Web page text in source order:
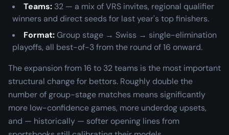
Teams: 32 — a mix of VRS invites, regional qualifier
winners and direct seeds for last year's top finishers.
Format:Group stage → Swiss → single-elimination
playoffs, all best-of-3 from the round of 16 onward.
The expansion from 16 to 32 teams is the most important
structural change for bettors. Roughly double the
number of group-stage matches means significantly
more low-confidence games, more underdog upsets,
and — historically — softer opening lines from